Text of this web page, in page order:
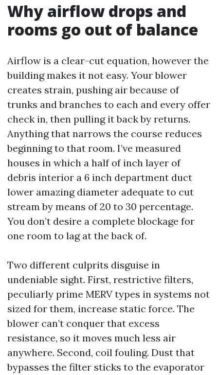
Why airflow drops and
rooms go out of balance
Airflow is a clear-cut equation, however the
building makes it not easy. Your blower
creates strain, pushing air because of
trunks and branches to each and every offer
check in, then pulling it back by returns.
Anything that narrows the course reduces
beginning to that room. I’ve measured
houses in which a half of inch layer of
debris interior a 6 inch department duct
lower amazing diameter adequate to cut
stream by means of 20 to 30 percentage.
You don’t desire a complete blockage for
one room to lag at the back of.
Two different culprits disguise in
undeniable sight. First, restrictive filters,
peculiarly prime MERV types in systems not
sized for them, increase static force. The
blower can’t conquer that excess
resistance, so it moves much less air
anywhere. Second, coil fouling. Dust that
bypasses the filter sticks to the evaporator